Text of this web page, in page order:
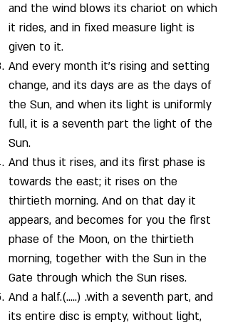
and the wind blows its chariot on which
it rides, and in fixed measure light is
given to it.
And every month it’s rising and setting
change, and its days are as the days of
the Sun, and when its light is uniformly
full, it is a seventh part the light of the
Sun.
And thus it rises, and its first phase is
towards the east; it rises on the
thirtieth morning. And on that day it
appears, and becomes for you the first
phase of the Moon, on the thirtieth
morning, together with the Sun in the
Gate through which the Sun rises.
And a half.(…..) .with a seventh part, and
its entire disc is empty, without light,